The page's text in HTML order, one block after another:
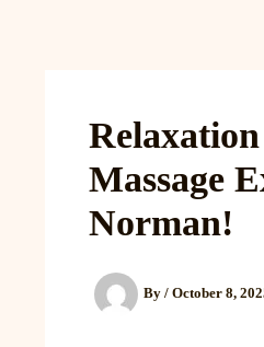
Massage
Norman!
By / October 8,